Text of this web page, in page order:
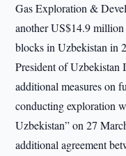
Gas Exploration &
another US$14.9
blocks in Uzbekistan in
President of Uzbekistan
additional measures on
conducting exploration
Uzbekistan” on 27
additional agreement